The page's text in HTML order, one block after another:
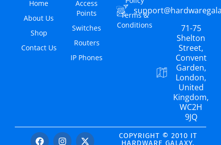
Home
About Us
Shop
Contact Us
Access
Points
Switches
Routers
IP Phones
Terms &
Conditions
71-75
Shelton
Street,
Convent
Garden,
London,
United
Kingdom,
WC2H
9JQ
COPYRIGHT © 2010 IT
HARDWARE GALAXY.